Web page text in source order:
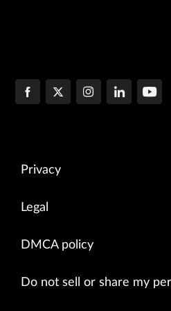
Privacy
Legal
DMCA policy
Do not sell or share my